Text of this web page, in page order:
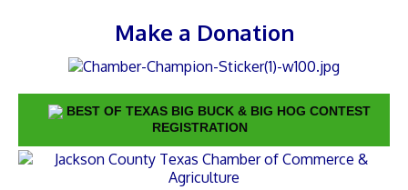
Make a Donation
BEST OF TEXAS BIG BUCK & BIG HOG CONTEST
REGISTRATION